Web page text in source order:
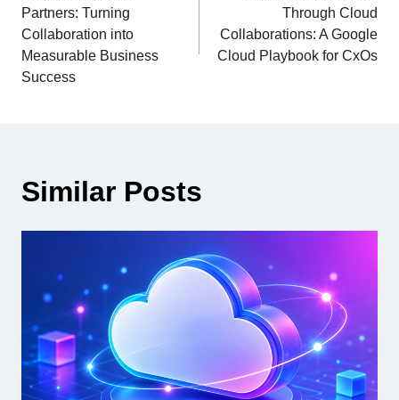
Partners: Turning
Collaboration into
Measurable Business
Success
Through Cloud
Collaborations: A Google
Cloud Playbook for CxOs
Similar Posts